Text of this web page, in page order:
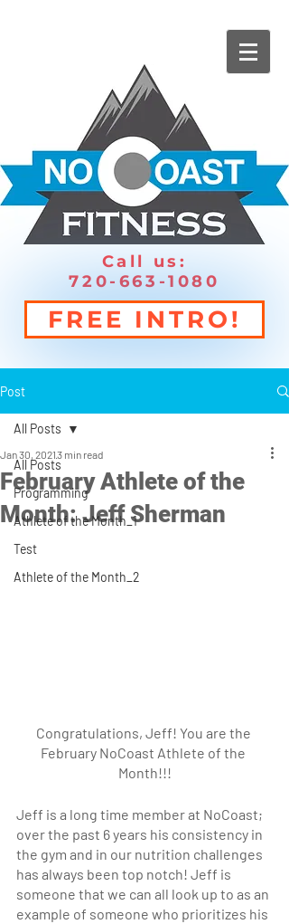
Call us:
720-663-1080
FREE INTRO!
Post
All Posts
Programming
Athlete of the Month_1
Test
Athlete of the Month_2
All Posts
February Athlete of the
Month: Jeff Sherman
Jan 30, 20213 min read
Congratulations, Jeff! You are the
February NoCoast Athlete of the
Month!!!
Jeff is a long time member at NoCoast;
over the past 6 years his consistency in
the gym and in our nutrition challenges
has always been top notch! Jeff is
someone that we can all look up to as an
example of someone who prioritizes his